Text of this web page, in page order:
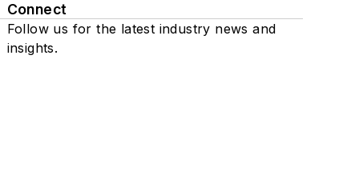
Connect
Follow us for the latest industry news and
insights.